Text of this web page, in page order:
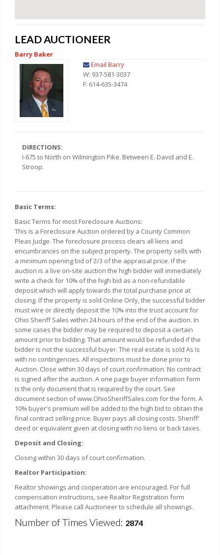
LEAD AUCTIONEER
Barry Baker
Email Barry
W: 937-581-3037
F: 614-635-3474
DIRECTIONS:
I-675 to North on Wilmington Pike. Between E. David and E.
Stroop.
Basic Terms:
Basic Terms for most Foreclosure Auctions:
This is a Foreclosure Auction ordered by a County Common
Pleas Judge. The foreclosure process clears all liens and
encumbrances on the subject property. The property sells with
a minimum opening bid of 2/3 of the appraisal price. If the
auction is a live on-site auction the high bidder will immediately
write a check for 10% of the high bid as a non-refundable
deposit which will apply towards the total purchase price at
closing. If the property is sold Online Only, the successful bidder
must wire or directly deposit the 10% into the trust account for
Ohio Sheriff Sales within 24 hours of the end of the auction. In
some cases the bidder may be required to deposit a certain
amount prior to bidding. That amount would be refunded if the
bidder is not the successful buyer. The real estate is sold As Is
with no contingencies. All inspections must be done prior to
Auction. Close within 30 days of court confirmation. No contract
is signed after the auction. A one page buyer information form
is the only document that is required by the court. See
document section of www.OhioSheriffSales.com for the form. A
10% buyer's premium will be added to the high bid to obtain the
final contract selling price. Buyer pays all closing costs. Sheriff'
deed or equivalent given at closing with no liens or back taxes.
Deposit and Closing:
Closing within 30 days of court confirmation.
Realtor Participation:
Realtor showings and cooperation are encouraged. For full
compensation instructions, see Realtor Registration form
attachment. Please call Auctioneer to schedule all showings.
Number of Times Viewed: 2874